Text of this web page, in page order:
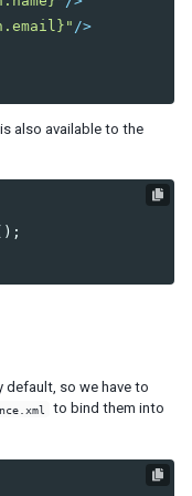
/>
also available to the
default, so we have to
to bind them into